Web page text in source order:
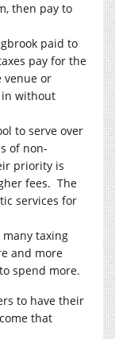
then pay to
paid to
pay for the
venue or
in without
to serve over
of non-
priority is
fees. The
services for
many taxing
and more
spend more.
to have their
that